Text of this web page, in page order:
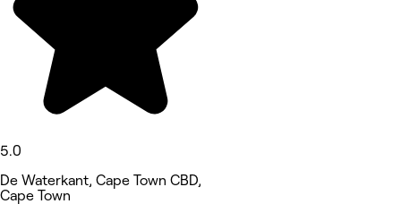
5.0
De Waterkant, Cape Town CBD,
Cape Town